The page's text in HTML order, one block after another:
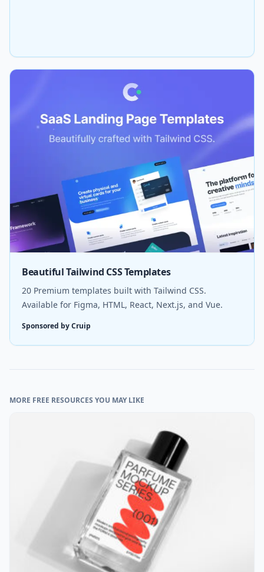
Beautiful Tailwind CSS Templates
20 Premium templates built with Tailwind CSS.
Available for Figma, HTML, React, Next.js, and Vue.
Sponsored by Cruip
MORE FREE RESOURCES YOU MAY LIKE